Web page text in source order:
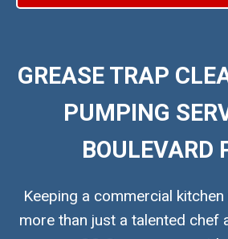
GREASE TRAP
PUMPING
BOULEVARD
Keeping a commercial
more than just a talented chef